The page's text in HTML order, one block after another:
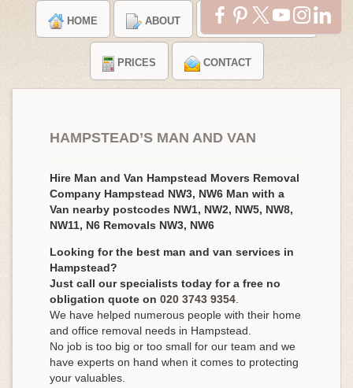
HOME ABOUT TESTIMONIALS
PRICES CONTACT
HAMPSTEAD’S MAN AND VAN
Hire Man and Van Hampstead Movers Removal
Company Hampstead NW3, NW6 Man with a
Van nearby postcodes NW1, NW2, NW5, NW8,
NW11, N6 Removals NW3, NW6
Looking for the best man and van services in
Hampstead?
Just call our specialists today for a free no
obligation quote on 020 3743 9354
We have helped numerous people with their home
and office removal needs in Hampstead.
No job is too big or too small for our team and we
have experts on hand when it comes to protecting
your valuables.